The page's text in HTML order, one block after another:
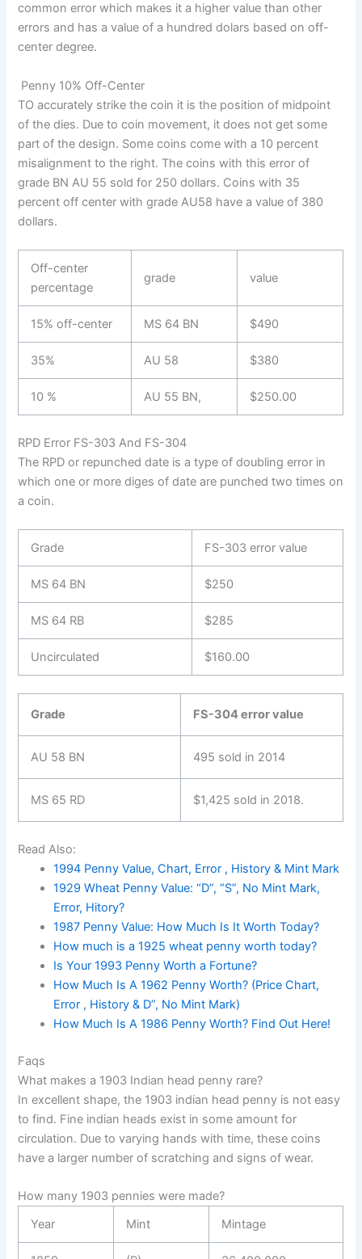
common error which makes it a higher value than other
errors and has a value of a hundred dolars based on off-
center degree.
Penny 10% Off-Center
TO accurately strike the coin it is the position of midpoint
of the dies. Due to coin movement, it does not get some
part of the design. Some coins come with a 10 percent
misalignment to the right. The coins with this error of
grade BN AU 55 sold for 250 dollars. Coins with 35
percent off center with grade AU58 have a value of 380
dollars.
Off-center
percentage
grade value
15% off-center MS 64 BN $490
35% AU 58 $380
10 % AU 55 BN, $250.00
RPD Error FS-303 And FS-304
The RPD or repunched date is a type of doubling error in
which one or more diges of date are punched two times on
a coin.
Grade FS-303 error value
MS 64 BN $250
MS 64 RB $285
Uncirculated $160.00
Grade FS-304 error value
AU 58 BN 495 sold in 2014
MS 65 RD $1,425 sold in 2018.
Read Also:
1994 Penny Value, Chart, Error , History & Mint Mark
1929 Wheat Penny Value: “D”, “S”, No Mint Mark,
Error, Hitory?
1987 Penny Value: How Much Is It Worth Today?
How much is a 1925 wheat penny worth today?
Is Your 1993 Penny Worth a Fortune?
How Much Is A 1962 Penny Worth? (Price Chart,
Error , History & D”, No Mint Mark)
How Much Is A 1986 Penny Worth? Find Out Here!
Faqs
What makes a 1903 Indian head penny rare?
In excellent shape, the 1903 indian head penny is not easy
to find. Fine indian heads exist in some amount for
circulation. Due to varying hands with time, these coins
have a larger number of scratching and signs of wear.
How many 1903 pennies were made?
Year
Mint Mintage